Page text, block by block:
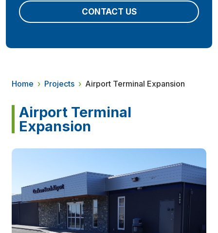
CONTACT US
Home › Projects › Airport Terminal Expansion
Airport Terminal
Expansion